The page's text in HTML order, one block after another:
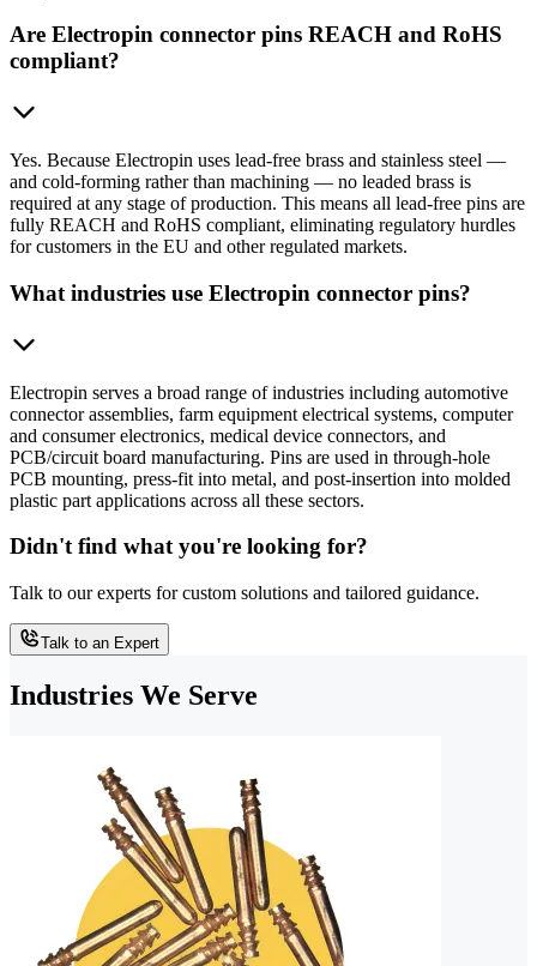
Are Electropin connector pins REACH and RoHS
compliant?
Yes. Because Electropin uses lead-free brass and stainless steel —
and cold-forming rather than machining — no leaded brass is
required at any stage of production. This means all lead-free pins are
fully REACH and RoHS compliant, eliminating regulatory hurdles
for customers in the EU and other regulated markets.
What industries use Electropin connector pins?
Electropin serves a broad range of industries including automotive
connector assemblies, farm equipment electrical systems, computer
and consumer electronics, medical device connectors, and
PCB/circuit board manufacturing. Pins are used in through-hole
PCB mounting, press-fit into metal, and post-insertion into molded
plastic part applications across all these sectors.
Didn't find what you're looking for?
Talk to our experts for custom solutions and tailored guidance.
Talk to an Expert
Industries We Serve